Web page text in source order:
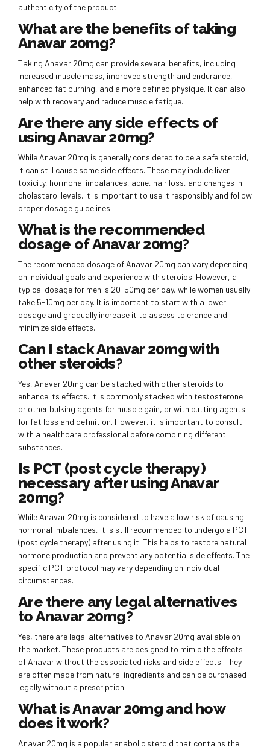
authenticity of the product.
What are the benefits of taking
Anavar 20mg?
Taking Anavar 20mg can provide several benefits, including
increased muscle mass, improved strength and endurance,
enhanced fat burning, and a more defined physique. It can also
help with recovery and reduce muscle fatigue.
Are there any side effects of
using Anavar 20mg?
While Anavar 20mg is generally considered to be a safe steroid,
it can still cause some side effects. These may include liver
toxicity, hormonal imbalances, acne, hair loss, and changes in
cholesterol levels. It is important to use it responsibly and follow
proper dosage guidelines.
What is the recommended
dosage of Anavar 20mg?
The recommended dosage of Anavar 20mg can vary depending
on individual goals and experience with steroids. However, a
typical dosage for men is 20-50mg per day, while women usually
take 5-10mg per day. It is important to start with a lower
dosage and gradually increase it to assess tolerance and
minimize side effects.
Can I stack Anavar 20mg with
other steroids?
Yes, Anavar 20mg can be stacked with other steroids to
enhance its effects. It is commonly stacked with testosterone
or other bulking agents for muscle gain, or with cutting agents
for fat loss and definition. However, it is important to consult
with a healthcare professional before combining different
substances.
Is PCT (post cycle therapy)
necessary after using Anavar
20mg?
While Anavar 20mg is considered to have a low risk of causing
hormonal imbalances, it is still recommended to undergo a PCT
(post cycle therapy) after using it. This helps to restore natural
hormone production and prevent any potential side effects. The
specific PCT protocol may vary depending on individual
circumstances.
Are there any legal alternatives
to Anavar 20mg?
Yes, there are legal alternatives to Anavar 20mg available on
the market. These products are designed to mimic the effects
of Anavar without the associated risks and side effects. They
are often made from natural ingredients and can be purchased
legally without a prescription.
What is Anavar 20mg and how
does it work?
Anavar 20mg is a popular anabolic steroid that contains the